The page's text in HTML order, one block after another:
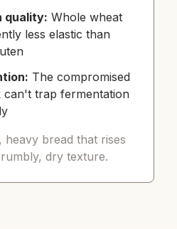
quality: Whole wheat
less elastic than
The compromised
can't trap fermentation
heavy bread that rises
dry texture.